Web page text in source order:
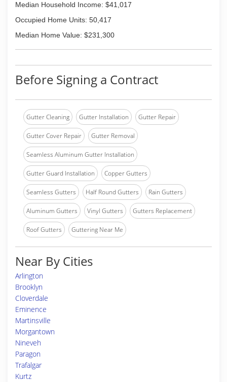
Median Household Income: $41,017
Occupied Home Units: 50,417
Median Home Value: $231,300
Before Signing a Contract
Gutter Cleaning Gutter Installation Gutter Repair
Gutter Cover Repair Gutter Removal
Seamless Aluminum Gutter Installation
Gutter Guard Installation Copper Gutters
Seamless Gutters Half Round Gutters Rain Gutters
Aluminum Gutters Vinyl Gutters Gutters Replacement
Roof Gutters Guttering Near Me
Near By Cities
Arlington
Brooklyn
Cloverdale
Eminence
Martinsville
Morgantown
Nineveh
Paragon
Trafalgar
Kurtz